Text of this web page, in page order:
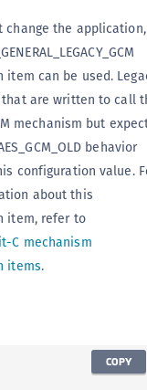
change the application,
item can be used.
are written to call
mechanism but
behavior
configuration value.
about this
item, refer to
C mechanism
items.
COPY